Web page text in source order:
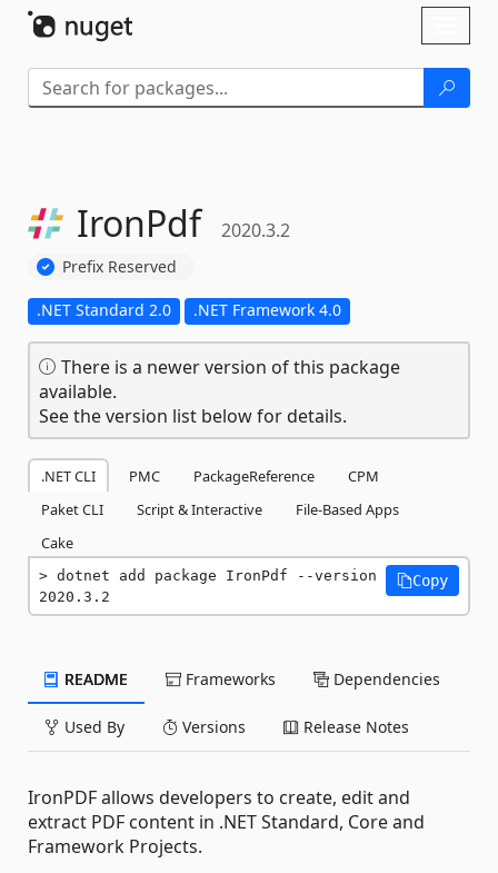
IronPdf 2020.3.2
Prefix Reserved
.NET Standard 2.0 .NET Framework 4.0
There is a newer version of this package
available.
See the version list below for details.
.NET CLI PMC PackageReference
CPM
Paket CLI
Script & Interactive
File-Based Apps
Cake
dotnet add package IronPdf --version
2020.3.2
Copy
README Frameworks Dependencies
Used By Versions Release Notes
IronPDF allows developers to create, edit and
extract PDF content in .NET Standard, Core and
Framework Projects.